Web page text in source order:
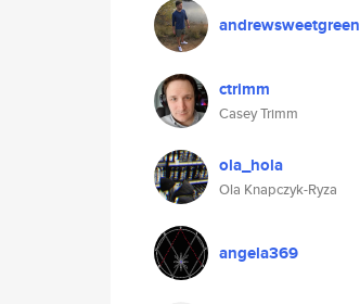
andrewsweetgreen
ctrimm
Casey Trimm
ola_hola
Ola Knapczyk-Ryza
angela369